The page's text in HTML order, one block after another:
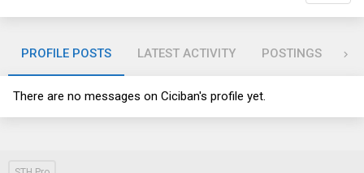
PROFILE POSTS LATEST ACTIVITY POSTINGS
There are no messages on Ciciban's profile yet.